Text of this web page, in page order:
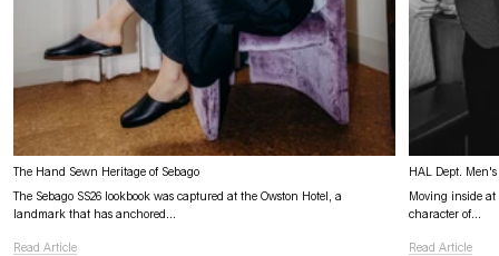
The Hand Sewn Heritage of Sebago
The Sebago SS26 lookbook was captured at the Owston Hotel, a
landmark that has anchored...
Read Article
HAL Dept.
Moving inside at
character of...
Read Article